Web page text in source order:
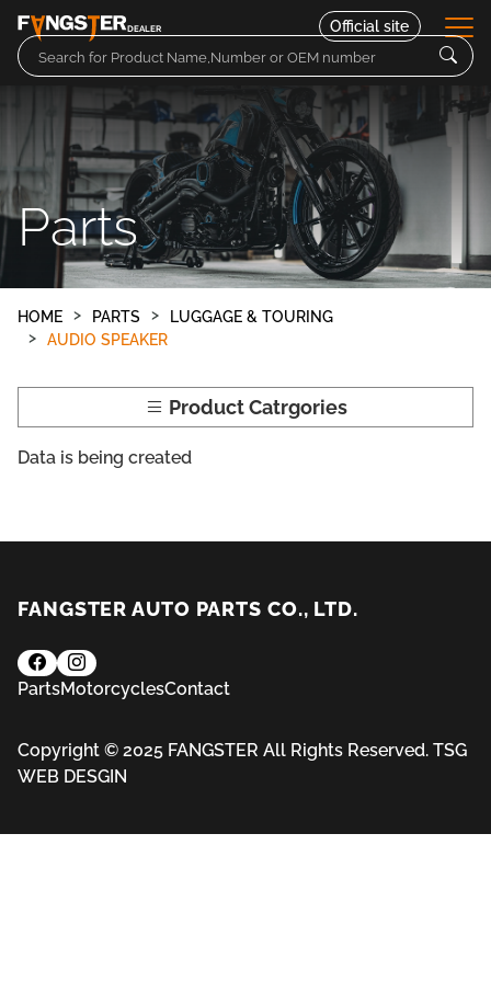
DEALER
Motorcycles
Contact
Official site
Parts
HOME PARTS
LUGGAGE & TOURING
AUDIO SPEAKER
Product Catrgories
Data is being created
FANGSTER AUTO PARTS CO., LTD.
PartsMotorcyclesContact
Copyright © 2025 FANGSTER All Rights Reserved. TSG
WEB DESGIN